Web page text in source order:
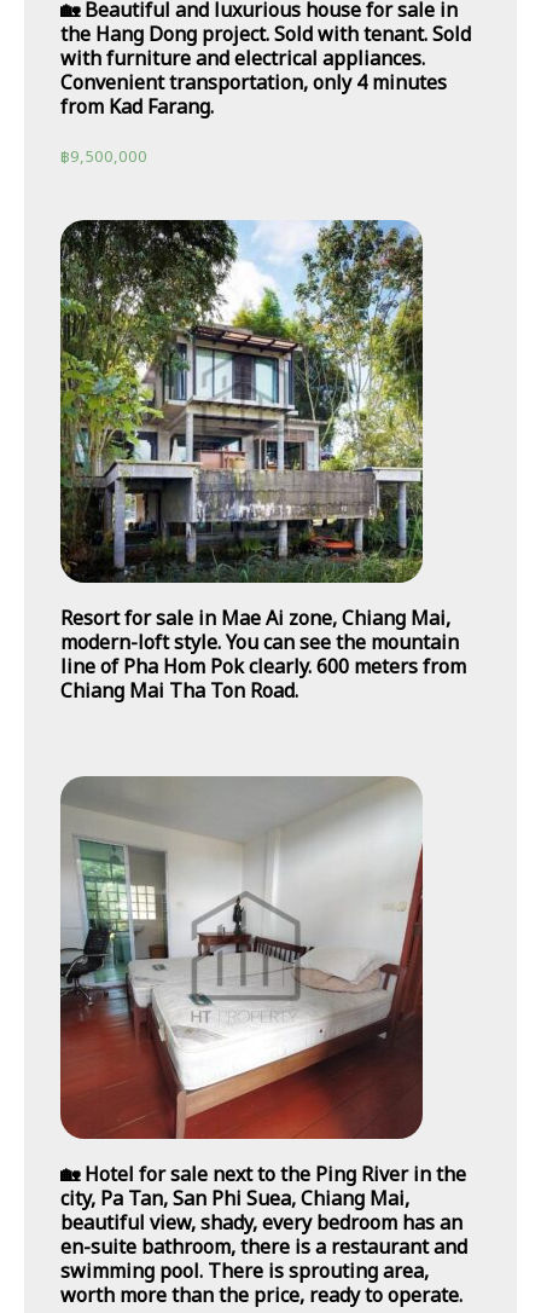
🏡 Beautiful and luxurious house for sale in
the Hang Dong project. Sold with tenant. Sold
with furniture and electrical appliances.
Convenient transportation, only 4 minutes
from Kad Farang.
฿9,500,000
Resort for sale in Mae Ai zone, Chiang Mai,
modern-loft style. You can see the mountain
line of Pha Hom Pok clearly. 600 meters from
Chiang Mai Tha Ton Road.
🏡 Hotel for sale next to the Ping River in the
city, Pa Tan, San Phi Suea, Chiang Mai,
beautiful view, shady, every bedroom has an
en-suite bathroom, there is a restaurant and
swimming pool. There is sprouting area,
worth more than the price, ready to operate.